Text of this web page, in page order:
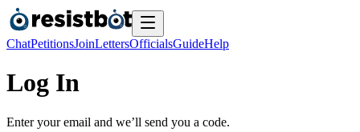
ChatPetitionsJoinLettersOfficialsGuideHelp
Log In
Enter your email and we’ll send you a code.